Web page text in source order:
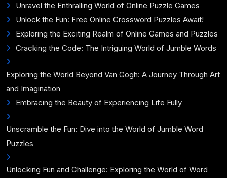
Unravel the Enthralling World of Online Puzzle Games
Unlock the Fun: Free Online Crossword Puzzles Await!
Exploring the Exciting Realm of Online Games and Puzzles
Cracking the Code: The Intriguing World of Jumble Words
Exploring the World Beyond Van Gogh: A Journey Through Art
and Imagination
Embracing the Beauty of Experiencing Life Fully
Unscramble the Fun: Dive into the World of Jumble Word
Puzzles
Unlocking Fun and Challenge: Exploring the World of Word